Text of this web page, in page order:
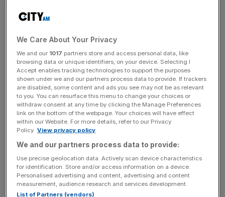
The proposals include a 137-room hotel with five
for 1,000 guests.
Read More: Qataris own £1bn chunk of Mayfair property
News Updates
Stay ahead with our three daily briefings delivering all the
incisive analysis straight to your inbox.
We Care About Your Privacy
We and our 1017 partners store and access personal data, like
browsing data or unique identifiers, on your device. Selecting I
Accept enables tracking technologies to support the purposes
shown under we and our partners process data to provide. If trackers
are disabled, some content and ads you see may not be as relevant
to you. You can resurface this menu to change your choices or
withdraw consent at any time by clicking the Manage Preferences
link on the bottom of the webpage. Your choices will have effect
within our Website. For more details, refer to our Privacy
Policy. View privacy policy
We and our partners process data to provide:
Use precise geolocation data. Actively scan device characteristics
for identification. Store and/or access information on a device.
Personalised advertising and content, advertising and content
measurement, audience research and services development.
List of Partners (vendors)